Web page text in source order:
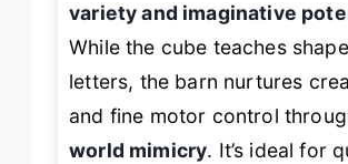
variety and imaginative
While the cube teaches
letters, the barn nurtures
and fine motor control
world mimicry. It’s ideal for